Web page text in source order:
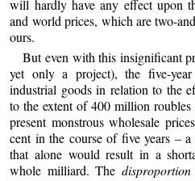
will hardly have any effect upon
and world prices, which are two-
ours.
But even with this insignificant
yet only a project), the five-
industrial goods in relation to the
to the extent of 400 million roubles
present monstrous wholesale
cent in the course of five years –
that alone would result in a
whole milliard. The disproportion